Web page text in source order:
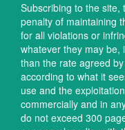
Subscribing to the site,
penalty of maintaining
for all violations or
whatever they may be,
than the rate agreed
according to what it
use and the
commercially and in
do not exceed 300